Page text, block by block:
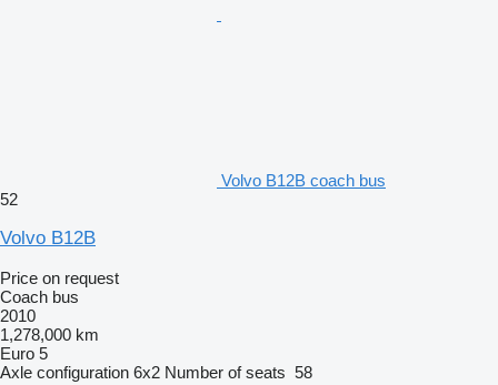
Volvo B12B coach bus
52
Volvo B12B
Price on request
Coach bus
2010
1,278,000 km
Euro 5
Axle configuration 6x2 Number of seats 58